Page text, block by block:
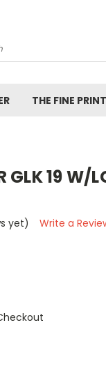
THE FINE PRINT
GLK 19 W/
yet)
Write a